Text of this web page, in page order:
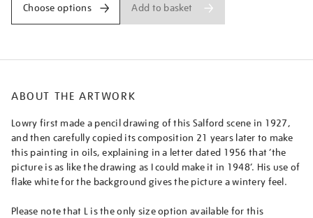
street-
Choose options Add to basket
ABOUT THE ARTWORK
Lowry first made a pencil drawing of this Salford scene in 1927,
and then carefully copied its composition 21 years later to make
this painting in oils, explaining in a letter dated 1956 that ‘the
picture is as like the drawing as I could make it in 1948’. His use of
flake white for the background gives the picture a wintery feel.
Please note that L is the only size option available for this